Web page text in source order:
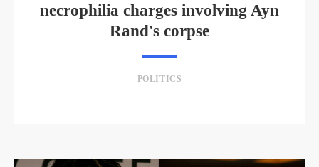
necrophilia charges involving Ayn
Rand's corpse
POLITICS